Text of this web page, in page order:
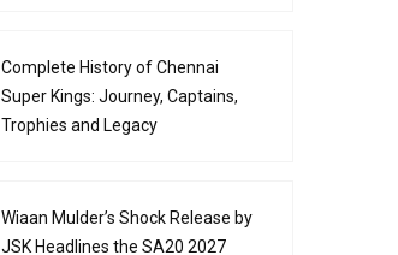
Complete History of Chennai
Super Kings: Journey, Captains,
Trophies and Legacy
Wiaan Mulder’s Shock Release by
JSK Headlines the SA20 2027